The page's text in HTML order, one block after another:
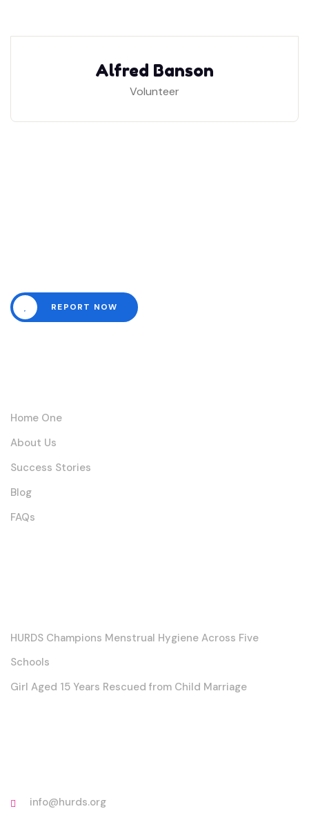
Alfred Banson
Volunteer
REPORT NOW
Home One
About Us
Success Stories
Blog
FAQs
HURDS Champions Menstrual Hygiene Across Five
Schools
Girl Aged 15 Years Rescued from Child Marriage
info@hurds.org